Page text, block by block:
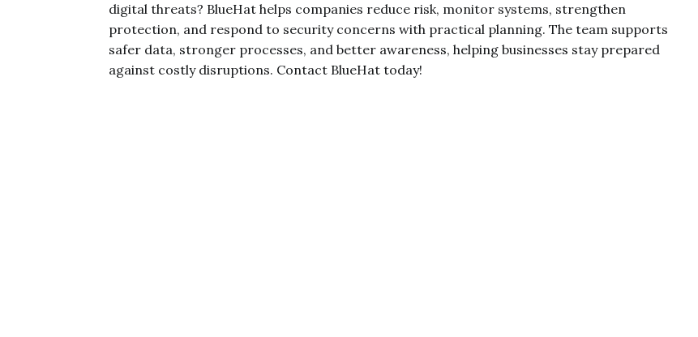
digital threats? BlueHat helps companies reduce risk, monitor systems, strengthen
protection, and respond to security concerns with practical planning. The team supports
safer data, stronger processes, and better awareness, helping businesses stay prepared
against costly disruptions. Contact BlueHat today!